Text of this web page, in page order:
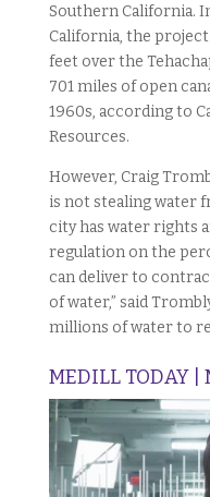
Southern California.
California, the
feet over the
701 miles of open
1960s, according to
Resources.
However, Craig
is not stealing water
city has water rights
regulation on the
can deliver to
of water,” said
millions of water to
MEDILL TODAY |